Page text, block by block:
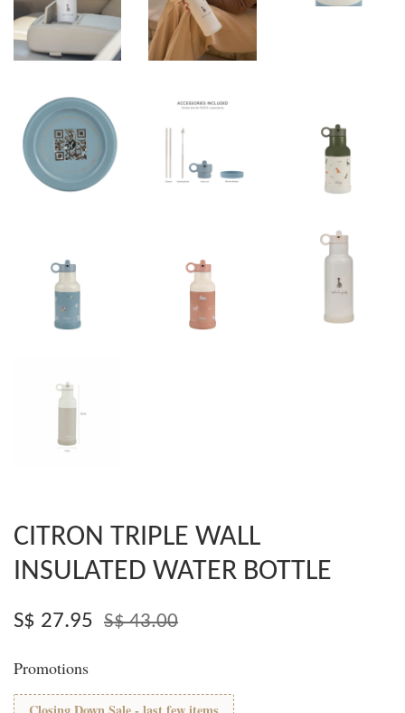
CITRON TRIPLE WALL
INSULATED WATER BOTTLE
S$ 27.95 S$ 43.00
Promotions